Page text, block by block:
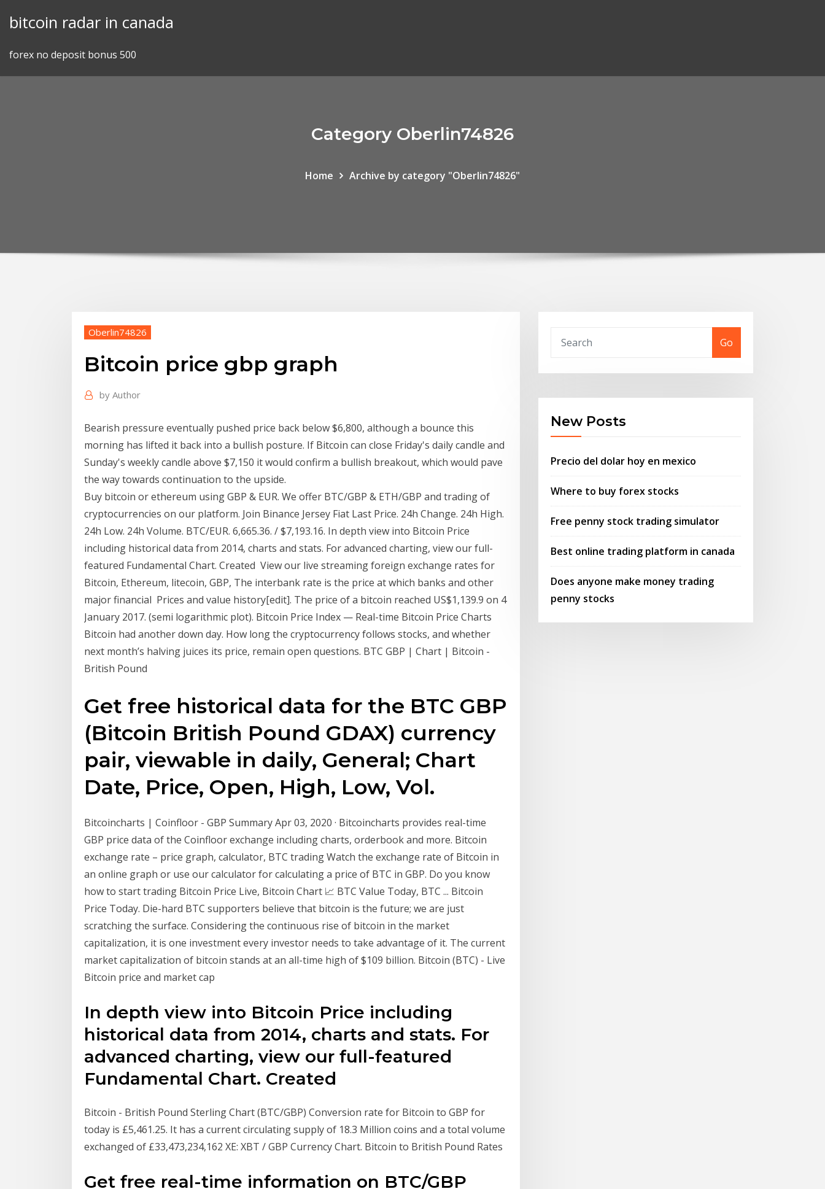
bitcoin radar in canada
forex no deposit bonus 500
Category Oberlin74826
Home Archive by category "Oberlin74826"
Oberlin74826
Bitcoin price gbp graph
by Author
Bearish pressure eventually pushed price back below $6,800, although a bounce this
morning has lifted it back into a bullish posture. If Bitcoin can close Friday's daily candle and
Sunday's weekly candle above $7,150 it would confirm a bullish breakout, which would pave
the way towards continuation to the upside.
Buy bitcoin or ethereum using GBP & EUR. We offer BTC/GBP & ETH/GBP and trading of
cryptocurrencies on our platform. Join Binance Jersey Fiat Last Price. 24h Change. 24h High.
24h Low. 24h Volume. BTC/EUR. 6,665.36. / $7,193.16. In depth view into Bitcoin Price
including historical data from 2014, charts and stats. For advanced charting, view our full-
featured Fundamental Chart. Created View our live streaming foreign exchange rates for
Bitcoin, Ethereum, litecoin, GBP, The interbank rate is the price at which banks and other
major financial Prices and value history[edit]. The price of a bitcoin reached US$1,139.9 on 4
January 2017. (semi logarithmic plot). Bitcoin Price Index — Real-time Bitcoin Price Charts
Bitcoin had another down day. How long the cryptocurrency follows stocks, and whether
next month’s halving juices its price, remain open questions. BTC GBP | Chart | Bitcoin -
British Pound
Get free historical data for the BTC GBP
(Bitcoin British Pound GDAX) currency
pair, viewable in daily, General; Chart
Date, Price, Open, High, Low, Vol.
Bitcoincharts | Coinfloor - GBP Summary Apr 03, 2020 · Bitcoincharts provides real-time
GBP price data of the Coinfloor exchange including charts, orderbook and more. Bitcoin
exchange rate – price graph, calculator, BTC trading Watch the exchange rate of Bitcoin in
an online graph or use our calculator for calculating a price of BTC in GBP. Do you know
how to start trading Bitcoin Price Live, Bitcoin Chart 📈 BTC Value Today, BTC ... Bitcoin
Price Today. Die-hard BTC supporters believe that bitcoin is the future; we are just
scratching the surface. Considering the continuous rise of bitcoin in the market
capitalization, it is one investment every investor needs to take advantage of it. The current
market capitalization of bitcoin stands at an all-time high of $109 billion. Bitcoin (BTC) - Live
Bitcoin price and market cap
In depth view into Bitcoin Price including
historical data from 2014, charts and stats. For
advanced charting, view our full-featured
Fundamental Chart. Created
Bitcoin - British Pound Sterling Chart (BTC/GBP) Conversion rate for Bitcoin to GBP for
today is £5,461.25. It has a current circulating supply of 18.3 Million coins and a total volume
exchanged of £33,473,234,162 XE: XBT / GBP Currency Chart. Bitcoin to British Pound Rates
Get free real-time information on BTC/GBP
Go
New Posts
Precio del dolar hoy en mexico
Where to buy forex stocks
Free penny stock trading simulator
Best online trading platform in canada
Does anyone make money trading
penny stocks